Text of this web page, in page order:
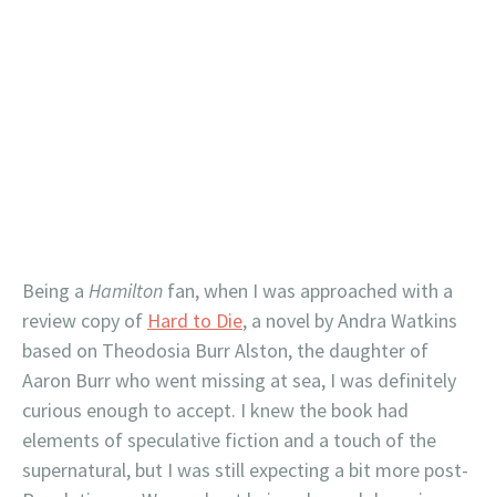
Being a Hamilton fan, when I was approached with a
review copy of Hard to Die, a novel by Andra Watkins
based on Theodosia Burr Alston, the daughter of
Aaron Burr who went missing at sea, I was definitely
curious enough to accept. I knew the book had
elements of speculative fiction and a touch of the
supernatural, but I was still expecting a bit more post-